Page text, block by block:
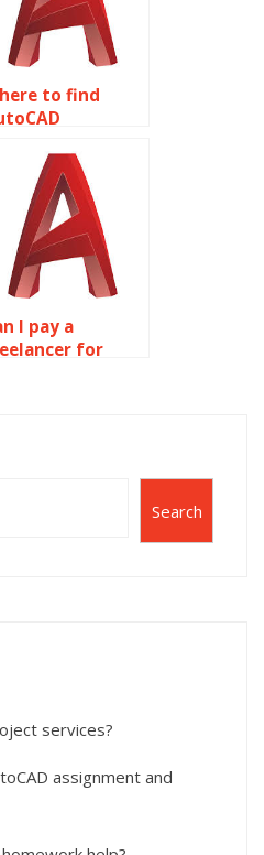
to find
I pay a
for
Search
services?
assignment and